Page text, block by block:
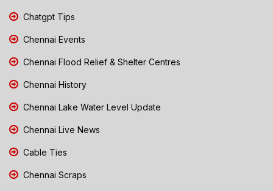
Chatgpt Tips
Chennai Events
Chennai Flood Relief & Shelter Centres
Chennai History
Chennai Lake Water Level Update
Chennai Live News
Cable Ties
Chennai Scraps